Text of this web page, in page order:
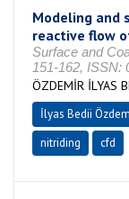
Modeling and
reactive flow
Surface and
151-162, ISSN:
ÖZDEMİR İLYAS
İlyas Bedii
nitriding
cfd